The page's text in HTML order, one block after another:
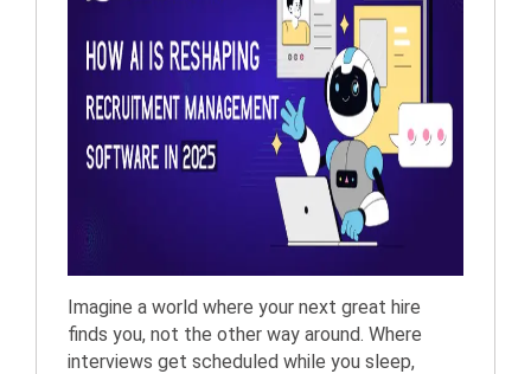
Imagine a world where your next great hire
finds you, not the other way around. Where
interviews get scheduled while you sleep,